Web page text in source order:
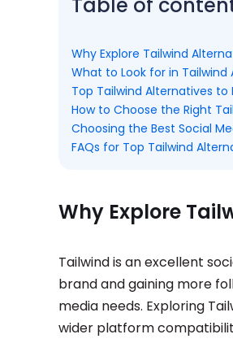
Why Explore Tailwind
What to Look for in Tailwind
Top Tailwind Alternatives to
How to Choose the Right
Choosing the Best Social
FAQs for Top Tailwind
Why Explore
Tailwind is an excellent
brand and gaining more
media needs. Exploring
wider platform